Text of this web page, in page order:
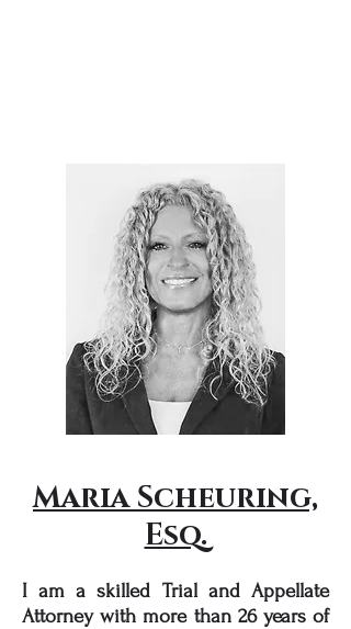
Maria Scheuring,
Esq.
I am a skilled Trial and Appellate
Attorney with more than 26 years of